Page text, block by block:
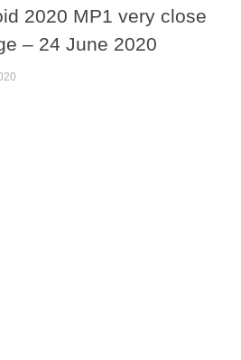
2020 MP1 very close
– 24 June 2020